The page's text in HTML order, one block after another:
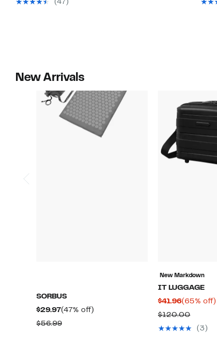
(47)
New Arrivals
SORBUS
$29.97Current
Price
(47% off)
$56.99Comparable
New Markdown
IT LUGGAGE
$41.96Current
Price
$41.96
(65% off)
$120.00
value
(3)